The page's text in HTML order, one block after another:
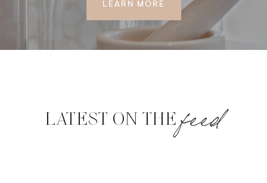
LEARN MORE
LATEST ON THEfeed